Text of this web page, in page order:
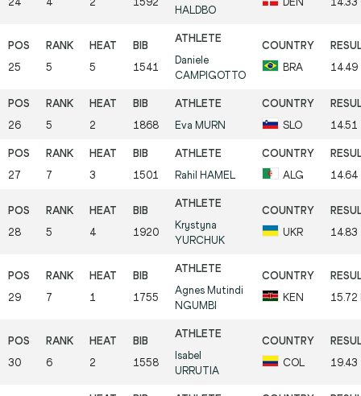
HALDBO
25 5 5 1541
Daniele
CAMPIGOTTO
BRA 14.49
26 5 2 1868 Eva MURN SLO 14.51
27 7 3 1501 Rahil HAMEL ALG 14.64
28 5 4 1920
Krystyna
YURCHUK
UKR 14.83
29 7 1 1755
Agnes Mutindi
NGUMBI
KEN 15.72
30 6 2 1558
Isabel
URRUTIA
COL 19.43